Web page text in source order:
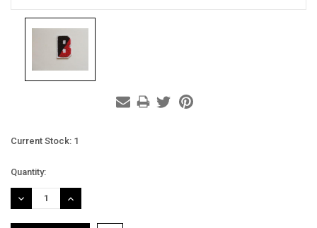
Current Stock: 1
Quantity:
DECREASE
QUANTITY:
INCREASE
QUANTITY: